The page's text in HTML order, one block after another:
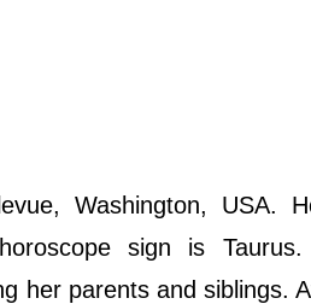
Washington, USA.
sign is
her parents and siblings.